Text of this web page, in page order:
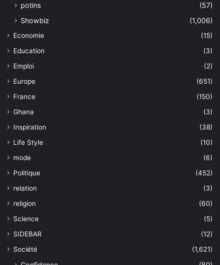
potins
(57)
Showbiz
(1,006)
Economie
(15)
Education
(3)
Emploi
(2)
Europe
(651)
France
(150)
Ghana
(3)
Inspiration
(38)
Life Style
(10)
mode
(6)
Politique
(452)
relation
(3)
religion
(60)
Science
(5)
SIDEBAR
(12)
Société
(1,621)